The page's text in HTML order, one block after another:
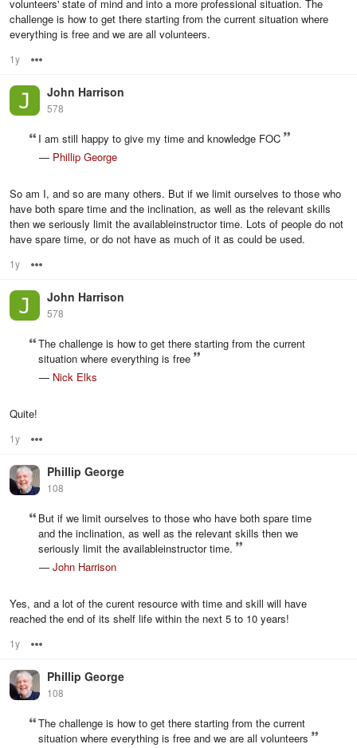
volunteers' state of mind and into a more professional situation. The
challenge is how to get there starting from the current situation where
everything is free and we are all volunteers.
1y
John Harrison
578
I am still happy to give my time and knowledge FOC
— Phillip George
So am I, and so are many others. But if we limit ourselves to those who
have both spare time and the inclination, as well as the relevant skills
then we seriously limit the availableinstructor time. Lots of people do not
have spare time, or do not have as much of it as could be used.
1y
John Harrison
578
The challenge is how to get there starting from the current
situation where everything is free
— Nick Elks
Quite!
1y
Phillip George
108
But if we limit ourselves to those who have both spare time
and the inclination, as well as the relevant skills then we
seriously limit the availableinstructor time.
— John Harrison
Yes, and a lot of the curent resource with time and skill will have
reached the end of its shelf life within the next 5 to 10 years!
1y
Phillip George
108
The challenge is how to get there starting from the current
situation where everything is free and we are all volunteers